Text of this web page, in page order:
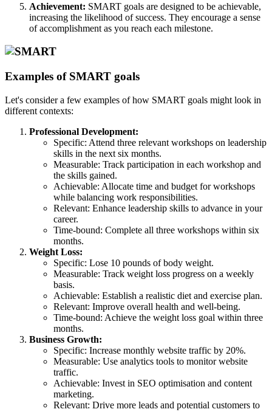
Achievement: SMART goals are designed to be achievable,
increasing the likelihood of success. They encourage a sense
of accomplishment as you reach each milestone.
Examples of SMART goals
Let's consider a few examples of how SMART goals might look in
different contexts:
Professional Development:
Specific: Attend three relevant workshops on leadership
skills in the next six months.
Measurable: Track participation in each workshop and
the skills gained.
Achievable: Allocate time and budget for workshops
while balancing work responsibilities.
Relevant: Enhance leadership skills to advance in your
career.
Time-bound: Complete all three workshops within six
months.
Weight Loss:
Specific: Lose 10 pounds of body weight.
Measurable: Track weight loss progress on a weekly
basis.
Achievable: Establish a realistic diet and exercise plan.
Relevant: Improve overall health and well-being.
Time-bound: Achieve the weight loss goal within three
months.
Business Growth:
Specific: Increase monthly website traffic by 20%.
Measurable: Use analytics tools to monitor website
traffic.
Achievable: Invest in SEO optimisation and content
marketing.
Relevant: Drive more leads and potential customers to